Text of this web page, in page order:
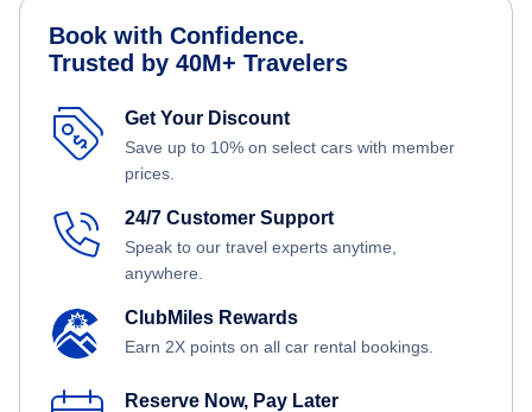
Book with Confidence.
Trusted by 40M+ Travelers
Get Your Discount
Save up to 10% on select cars with member
prices.
24/7 Customer Support
Speak to our travel experts anytime,
anywhere.
ClubMiles Rewards
Earn 2X points on all car rental bookings.
Reserve Now, Pay Later